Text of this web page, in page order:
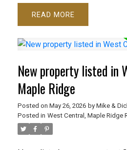
READ
New property listed in
Maple Ridge
Posted on May 26, 2026 by Mike &
Posted in West Central, Maple Ridge